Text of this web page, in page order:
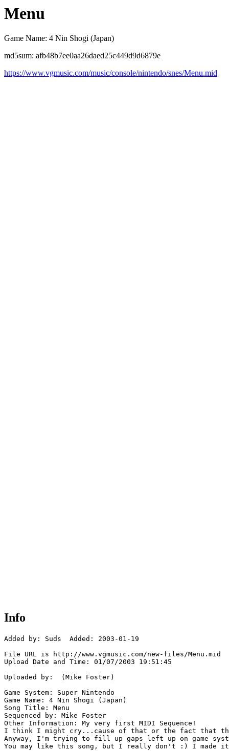
Menu
Game Name: 4 Nin Shogi (Japan)
md5sum: afb48b7ee0aa26daed25c449d9d6879e
https://www.vgmusic.com/music/console/nintendo/snes/Menu.mid
Info
Added by: Suds  Added: 2003-01-19
File URL is http://www.vgmusic.com/new-files/Menu.mid
Upload Date and Time: 01/07/2003 19:51:45
Uploaded by:  (Mike Foster)
Game System: Super Nintendo
Game Name: 4 Nin Shogi (Japan)
Song Title: Menu
Sequenced by: Mike Foster
Other Information: My very first MIDI Sequence!
I think I might cry...cause of that or the fact that
Anyway, I'm trying to fill up gaps left up on game
You may like this song, but I really don't :) I